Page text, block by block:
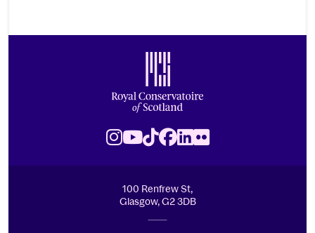
Instagram
Youtube
TikTok
Facebook
LinkedIn
Flickr
100 Renfrew St,
Glasgow, G2 3DB